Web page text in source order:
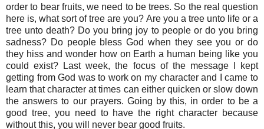
order to bear fruits, we need to be trees. So the real question
here is, what sort of tree are you? Are you a tree unto life or a
tree unto death? Do you bring joy to people or do you bring
sadness? Do people bless God when they see you or do
they hiss and wonder how on Earth a human being like you
could exist? Last week, the focus of the message I kept
getting from God was to work on my character and I came to
learn that character at times can either quicken or slow down
the answers to our prayers. Going by this, in order to be a
good tree, you need to have the right character because
without this, you will never bear good fruits.